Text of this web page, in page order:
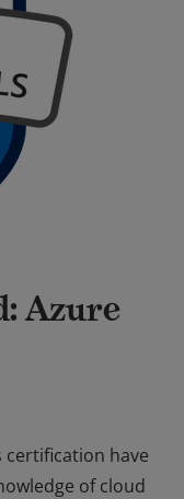
Azure
certification have
of cloud